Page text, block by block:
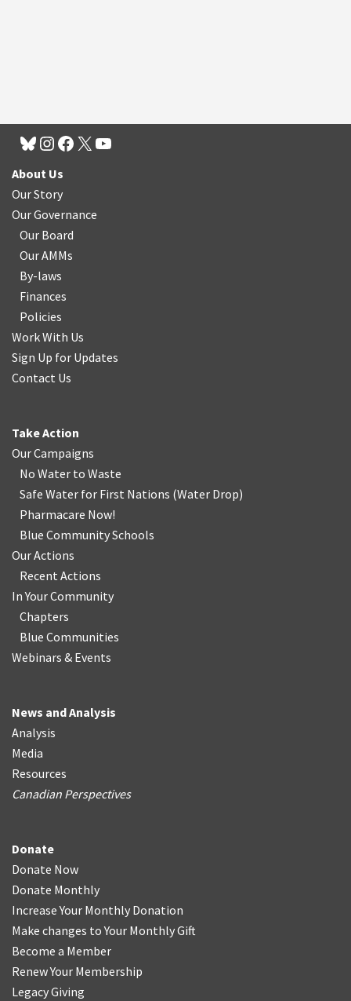
About Us
Our Story
Our Governance
Our Board
Our AMMs
By-laws
Finances
Policies
Work With Us
Sign Up for Updates
Contact Us
Take Action
Our Campaigns
No Water to Waste
Safe Water for First Nations (Water Drop)
Pharmacare Now!
Blue Community Schools
Our Actions
Recent Actions
In Your Community
Chapters
Blue Communities
Webinars & Events
News and Analysis
Analysis
Media
Resources
Canadian Perspectives
Donate
Donate Now
Donate Monthly
Increase Your Monthly Donation
Make changes to Your Monthly Gift
Become a Member
Renew Your Membership
Legacy Giving